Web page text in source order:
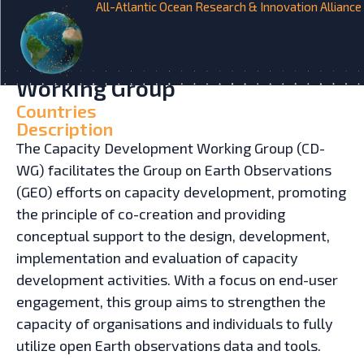
All-Atlantic Ocean Research & Innovation Alliance
HOME INITIATIVES
Group on Earth Observations –
Capacity Development
Working Group
Countries
Description
The Capacity Development Working Group (CD-
WG) facilitates the Group on Earth Observations
(GEO) efforts on capacity development, promoting
the principle of co-creation and providing
conceptual support to the design, development,
implementation and evaluation of capacity
development activities. With a focus on end-user
engagement, this group aims to strengthen the
capacity of organisations and individuals to fully
utilize open Earth observations data and tools.